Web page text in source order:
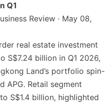
Q1
Review · May 08,
real estate investment
S$7.24 billion in Q1 2026,
Land’s portfolio spin-
APG. Retail segment
S$1.4 billion, highlighted